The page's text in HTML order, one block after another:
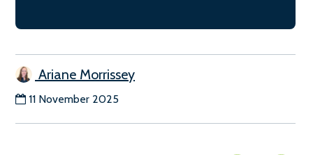
Ariane Morrissey
11 November 2025